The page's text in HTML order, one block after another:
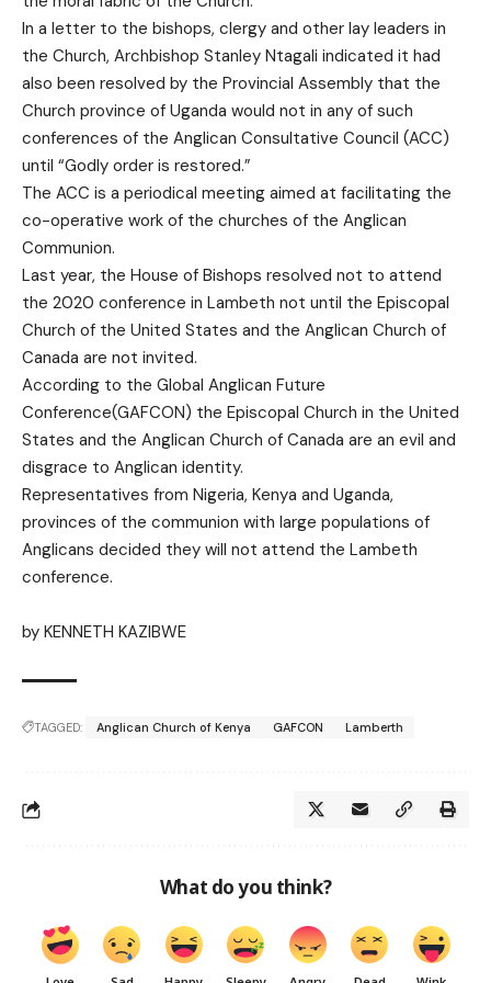
In a letter to the bishops, clergy and other lay leaders in
the Church, Archbishop Stanley Ntagali indicated it had
also been resolved by the Provincial Assembly that the
Church province of Uganda would not in any of such
conferences of the Anglican Consultative Council (ACC)
until “Godly order is restored.”
The ACC is a periodical meeting aimed at facilitating the
co-operative work of the churches of the Anglican
Communion.
Last year, the House of Bishops resolved not to attend
the 2020 conference in Lambeth not until the Episcopal
Church of the United States and the Anglican Church of
Canada are not invited.
According to the Global Anglican Future
Conference(GAFCON) the Episcopal Church in the United
States and the Anglican Church of Canada are an evil and
disgrace to Anglican identity.
Representatives from Nigeria, Kenya and Uganda,
provinces of the communion with large populations of
Anglicans decided they will not attend the Lambeth
conference.
by KENNETH KAZIBWE
TAGGED: Anglican Church of Kenya GAFCON Lamberth
What do you think?